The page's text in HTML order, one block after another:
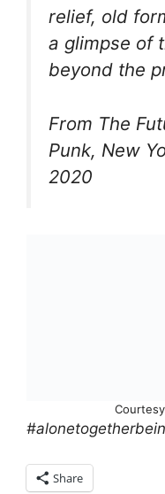
relief, old
a glimpse of
beyond the
From The
Punk, New
2020
Share